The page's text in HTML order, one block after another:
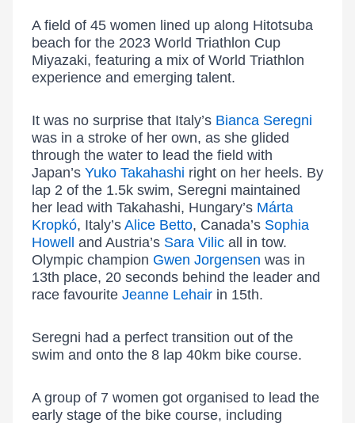
A field of 45 women lined up along Hitotsuba
beach for the 2023 World Triathlon Cup
Miyazaki, featuring a mix of World Triathlon
experience and emerging talent.
It was no surprise that Italy’s Bianca Seregni
was in a stroke of her own, as she glided
through the water to lead the field with
Japan’s Yuko Takahashi right on her heels. By
lap 2 of the 1.5k swim, Seregni maintained
her lead with Takahashi, Hungary’s Márta
Kropkó, Italy’s Alice Betto, Canada’s Sophia
Howell
and Austria’s Sara Vilic all in tow.
Olympic champion Gwen Jorgensen was in
13th place, 20 seconds behind the leader and
race favourite Jeanne Lehair in 15th.
Seregni had a perfect transition out of the
swim and onto the 8 lap 40km bike course.
A group of 7 women got organised to lead the
early stage of the bike course, including